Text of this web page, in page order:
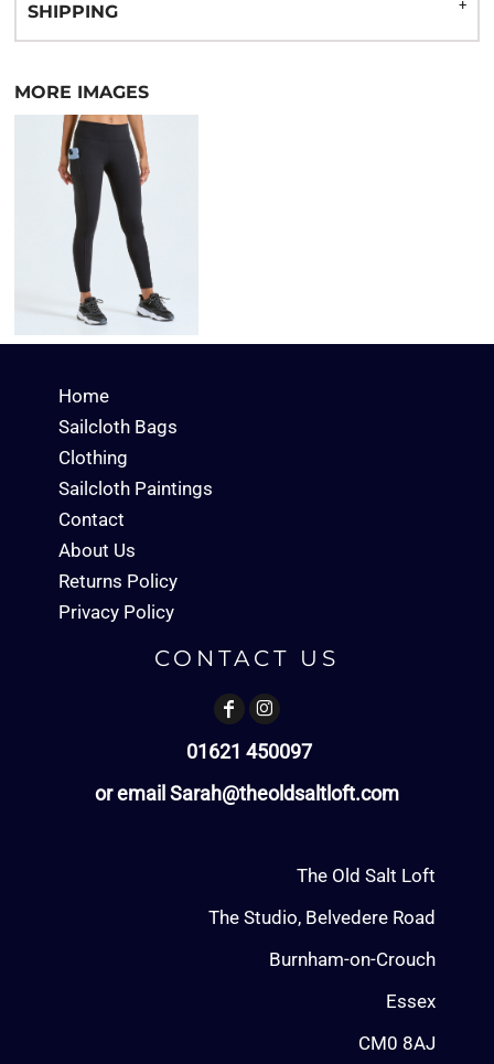
SHIPPING
MORE IMAGES
Home
Sailcloth Bags
Clothing
Sailcloth Paintings
Contact
About Us
Returns Policy
Privacy Policy
CONTACT US
01621 450097
or email Sarah@theoldsaltloft.com
The Old Salt Loft
The Studio, Belvedere Road
Burnham-on-Crouch
Essex
CM0 8AJ